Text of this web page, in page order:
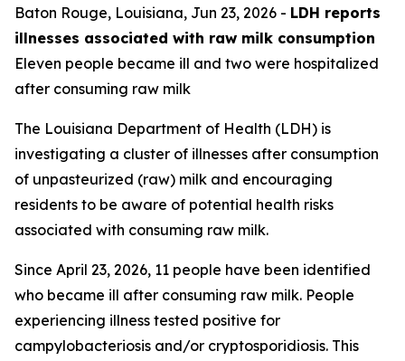
Baton Rouge, Louisiana, Jun 23, 2026 - LDH reports
illnesses associated with raw milk consumption
Eleven people became ill and two were hospitalized
after consuming raw milk
The Louisiana Department of Health (LDH) is
investigating a cluster of illnesses after consumption
of unpasteurized (raw) milk and encouraging
residents to be aware of potential health risks
associated with consuming raw milk.
Since April 23, 2026, 11 people have been identified
who became ill after consuming raw milk. People
experiencing illness tested positive for
campylobacteriosis and/or cryptosporidiosis. This